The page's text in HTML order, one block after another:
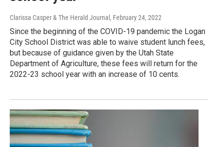
Clarissa Casper & The Herald Journal , February 24, 2022
Since the beginning of the COVID-19 pandemic the Logan
City School District was able to waive student lunch fees,
but because of guidance given by the Utah State
Department of Agriculture, these fees will return for the
2022-23 school year with an increase of 10 cents.